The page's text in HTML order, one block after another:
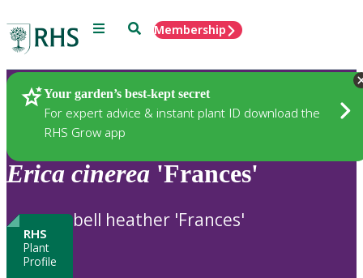
Menu SearchMembership
Your garden’s best-kept secret
For expert advice & instant plant ID download the
RHS Grow app
Plants
Erica cinerea 'Frances'
RHS
Plant
Profile
bell heather 'Frances'